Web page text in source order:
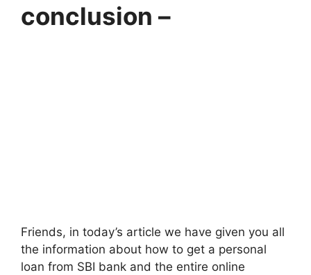
conclusion –
Friends, in today’s article we have given you all
the information about how to get a personal
loan from SBI bank and the entire online